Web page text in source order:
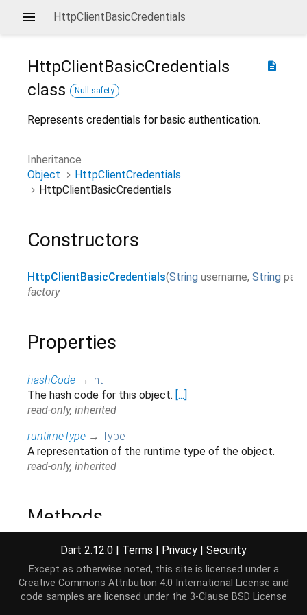
HttpClientBasicCredentials
description
HttpClientBasicCredentials
class
Null safety
Represents credentials for basic authentication.
Inheritance
Object
HttpClientCredentials
HttpClientBasicCredentials
Constructors
HttpClientBasicCredentials(String username, String
factory
Properties
hashCode → int
The hash code for this object. [...]
read-only, inherited
runtimeType → Type
A representation of the runtime type of the object.
read-only, inherited
Methods
noSuchMethod(Invocation invocation)→ dynamic
Invoked when a non-existent method or property is
accessed.[...]
inherited
Dart 2.12.0 | Terms | Privacy | Security
Except as otherwise noted, this site is licensed under a
Creative Commons Attribution 4.0 International License and
code samples are licensed under the 3-Clause BSD License